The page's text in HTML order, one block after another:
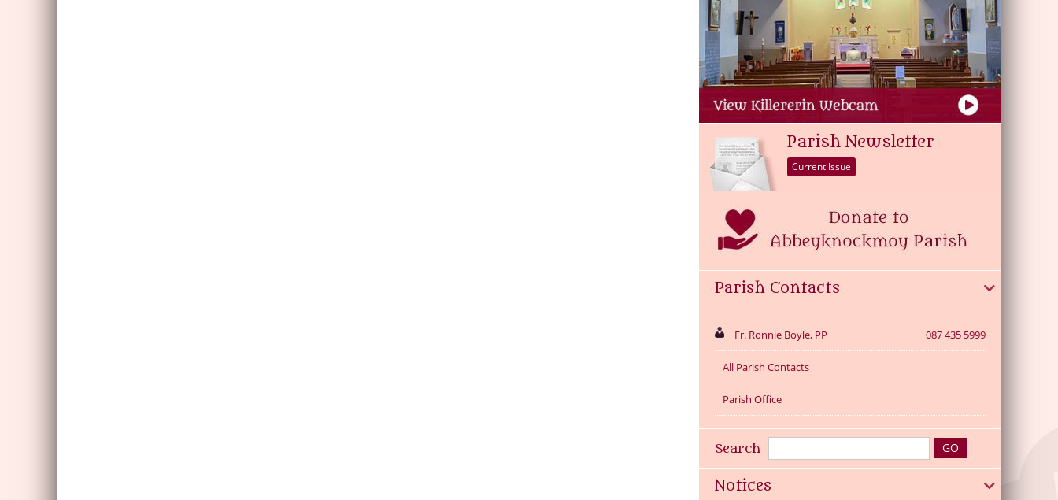
Parish Newsletter
Current Issue
Parish Contacts
Fr. Ronnie Boyle, PP 087 435 5999
All Parish Contacts
Parish Office
Search
Notices